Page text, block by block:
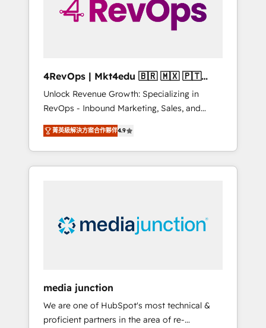
bundle services. Connect with us today!
4RevOps | Mkt4edu 🇧🇷 🇲🇽 🇵🇹
🇦🇪 🇺🇸
Unlock Revenue Growth: Specializing in
RevOps - Inbound Marketing, Sales, and
Customer Success We specialize in driving
revenue growth for companies across
industries through tailored marketing, sales,
and customer success strategies, utilizing
insights. Operating in five countries—Brazil,
UAE (Abu Dhabi/Dubai/Sharjah), Mexico,
integrates analysis, training, planning, and
qualification. Leveraging technology, data
analytics, CRM optimization, and inbound
菁英級解決方案合作夥伴4.9
media junction
We are one of HubSpot's most technical &
proficient partners in the area of re-